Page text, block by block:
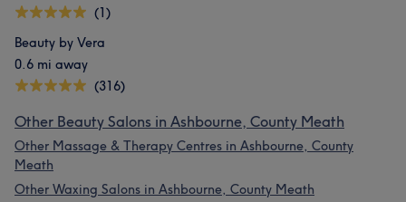
(1)
Beauty by Vera
0.6 mi away
(316)
Other Beauty Salons in Ashbourne, County Meath
Other Massage & Therapy Centres in Ashbourne, County
Meath
Other Waxing Salons in Ashbourne, County Meath